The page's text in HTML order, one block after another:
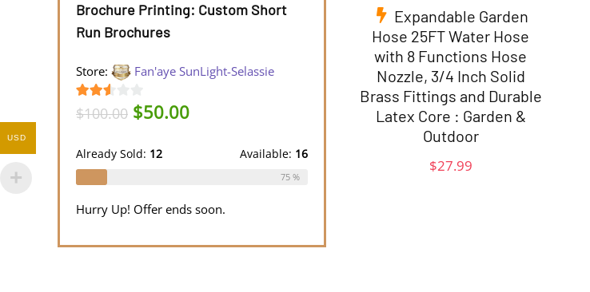
Brochure Printing: Custom Short
Run Brochures
Store: Fan'aye SunLight-Selassie
2.45
$100.00 Original
price
$100.00.
$50.00Current
$50.00.
Already Sold: 12 Available: 16
75 %
Hurry Up! Offer ends soon.
Expandable Garden
Hose 25FT Water Hose
with 8 Functions Hose
Nozzle, 3/4 Inch Solid
Brass Fittings and Durable
Latex Core : Garden &
Outdoor
$27.99
USD